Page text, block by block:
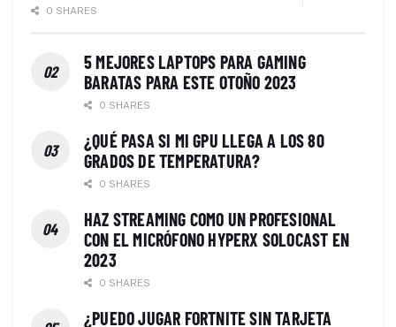
0 SHARES
5 MEJORES LAPTOPS PARA GAMING
BARATAS PARA ESTE OTOÑO 2023
0 SHARES
¿QUÉ PASA SI MI GPU LLEGA A LOS 80
GRADOS DE TEMPERATURA?
0 SHARES
HAZ STREAMING COMO UN PROFESIONAL
CON EL MICRÓFONO HYPERX SOLOCAST EN
2023
0 SHARES
¿PUEDO JUGAR FORTNITE SIN TARJETA